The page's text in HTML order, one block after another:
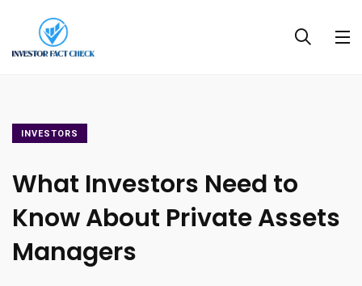
INVESTORS
What Investors Need to
Know About Private Assets
Managers